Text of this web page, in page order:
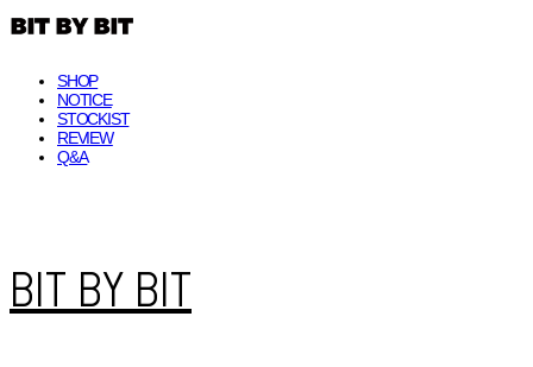
SHOP
NOTICE
STOCKIST
REVIEW
Q&A
BIT BY BIT